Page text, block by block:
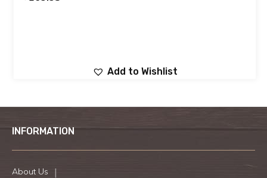
Add to Wishlist
INFORMATION
About Us